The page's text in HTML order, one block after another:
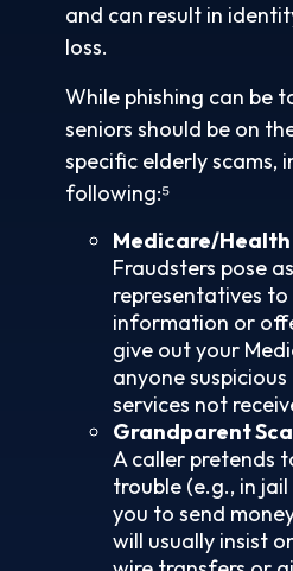
and can result in
loss.
While phishing can be
seniors should be on
specific elderly scams,
following:⁵
Medicare/Health
Fraudsters pose
representatives
information or
give out your
anyone
services not
Grandparent
A caller pretends
trouble (e.g., in
you to send
will usually insist